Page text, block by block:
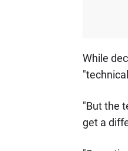
While
"But the
get a